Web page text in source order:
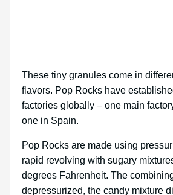
These tiny granules come in
flavors. Pop Rocks have
factories globally – one main
one in Spain.
Pop Rocks are made using
rapid revolving with sugary
degrees Fahrenheit. The
depressurized, the candy mixture